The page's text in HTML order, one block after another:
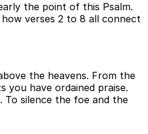
the point of this Psalm.
verses 2 to 8 all connect
the heavens. From the
you have ordained praise.
To silence the foe and the